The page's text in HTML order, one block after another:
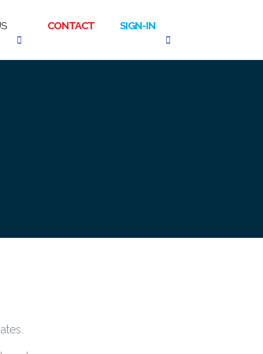
CONTACT SIGN-IN